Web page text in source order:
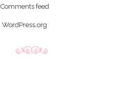
Comments feed
WordPress.org